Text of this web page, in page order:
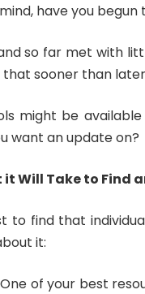
have you begun
so far met with
that sooner than
might be
want an update on?
it Will Take to Find
to find that
it:
of your best